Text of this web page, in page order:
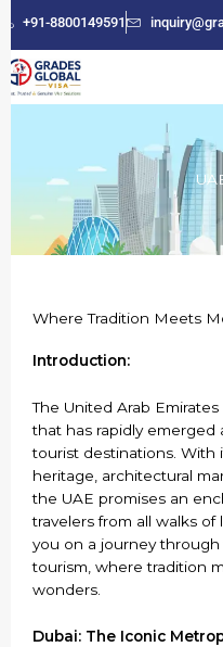
to
content
+91-8800149591
Where Tradition Meets
Introduction:
The United Arab
that has rapidly emerged
tourist destinations. With
heritage, architectural
the UAE promises an
travelers from all walks
you on a journey
tourism, where tradition
wonders.
Dubai: The Iconic